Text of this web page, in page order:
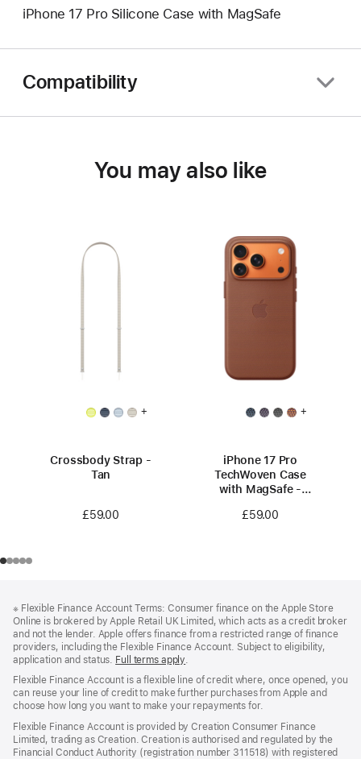
iPhone 17 Pro Silicone Case with MagSafe
Compatibility
You may also like
+
Crossbody Strap -
Tan
£59.00
+
iPhone 17 Pro
TechWoven Case
with MagSafe -
£59.00
※ Flexible Finance Account Terms: Consumer finance on the Apple Store
Online is brokered by Apple Retail UK Limited, which acts as a credit broker
and not the lender. Apple offers finance from a restricted range of finance
providers, including the Flexible Finance Account. Subject to eligibility,
application and status. Full terms apply
a
new
window)
Flexible Finance Account is a flexible line of credit where, once opened, you
can reuse your line of credit to make further purchases from Apple and
choose how long you want to make your repayments for.
Flexible Finance Account is provided by Creation Consumer Finance
Limited, trading as Creation. Creation is authorised and regulated by the
Financial Conduct Authority (registration number 311518) with registered